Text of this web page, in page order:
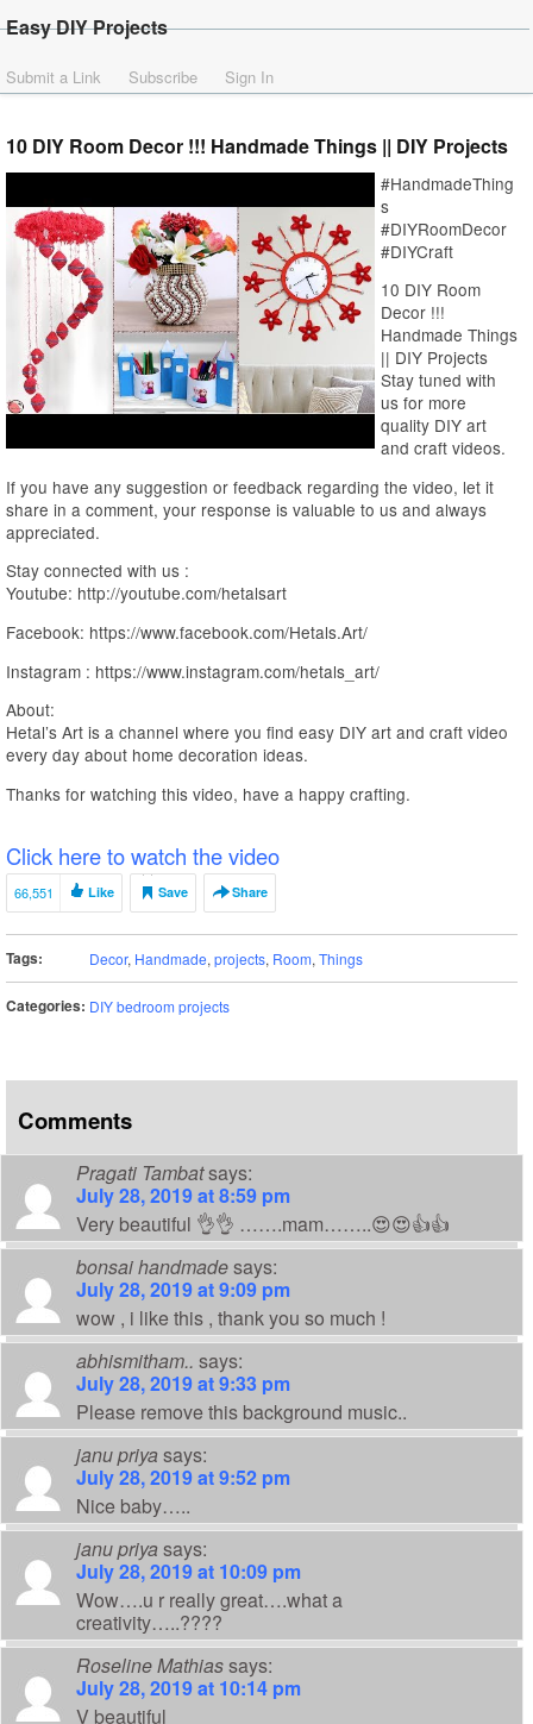
Easy DIY Projects
Submit a Link Subscribe Sign In
10 DIY Room Decor !!! Handmade Things || DIY Projects
#HandmadeThing
s
#DIYRoomDecor
#DIYCraft
10 DIY Room
Decor !!!
Handmade Things
|| DIY Projects
Stay tuned with
us for more
quality DIY art
and craft videos.
If you have any suggestion or feedback regarding the video, let it
share in a comment, your response is valuable to us and always
appreciated.
Stay connected with us :
Youtube: http://youtube.com/hetalsart
Facebook: https://www.facebook.com/Hetals.Art/
Instagram : https://www.instagram.com/hetals_art/
About:
Hetal’s Art is a channel where you find easy DIY art and craft video
every day about home decoration ideas.
Thanks for watching this video, have a happy crafting.
Click here to watch the video
66,551 Like Save Share
Tags: Decor, Handmade, projects, Room, Things
Categories: DIY bedroom projects
Comments
Pragati Tambatsays:
July 28, 2019 at 8:59 pm
Very beautiful 👌👌 …….mam……..😍😍👍👍
bonsai handmadesays:
July 28, 2019 at 9:09 pm
wow , i like this , thank you so much !
abhismitham.. says:
July 28, 2019 at 9:33 pm
Please remove this background music..
janu priya says:
July 28, 2019 at 9:52 pm
Nice baby…..
janu priya says:
July 28, 2019 at 10:09 pm
Wow….u r really great….what a
creativity…..????
Roseline Mathiassays:
July 28, 2019 at 10:14 pm
V beautiful